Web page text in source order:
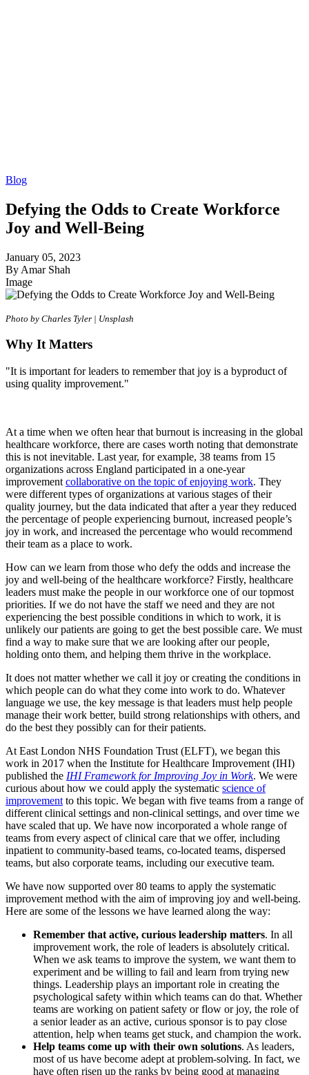
Blog
Defying the Odds to Create Workforce
Joy and Well-Being
January 05, 2023
By Amar Shah
Image
Photo by Charles Tyler | Unsplash
Why It Matters
"It is important for leaders to remember that joy is a byproduct of
using quality improvement."
At a time when we often hear that burnout is increasing in the global
healthcare workforce, there are cases worth noting that demonstrate
this is not inevitable. Last year, for example, 38 teams from 15
organizations across England participated in a one-year
improvement collaborative on the topic of enjoying work. They
were different types of organizations at various stages of their
quality journey, but the data indicated that after a year they reduced
the percentage of people experiencing burnout, increased people’s
joy in work, and increased the percentage who would recommend
their team as a place to work.
How can we learn from those who defy the odds and increase the
joy and well-being of the healthcare workforce? Firstly, healthcare
leaders must make the people in our workforce one of our topmost
priorities. If we do not have the staff we need and they are not
experiencing the best possible conditions in which to work, it is
unlikely our patients are going to get the best possible care. We must
find a way to make sure that we are looking after our people,
holding onto them, and helping them thrive in the workplace.
It does not matter whether we call it joy or creating the conditions in
which people can do what they come into work to do. Whatever
language we use, the key message is that leaders must help people
manage their work better, build strong relationships with others, and
do the best they possibly can for their patients.
At East London NHS Foundation Trust (ELFT), we began this
work in 2017 when the Institute for Healthcare Improvement (IHI)
published the IHI Framework for Improving Joy in Work. We were
curious about how we could apply the systematic science of
improvement to this topic. We began with five teams from a range of
different clinical settings and non-clinical settings, and over time we
have scaled that up. We have now incorporated a whole range of
teams from every aspect of clinical care that we offer, including
inpatient to community-based teams, co-located teams, dispersed
teams, but also corporate teams, including our executive team.
We have now supported over 80 teams to apply the systematic
improvement method with the aim of improving joy and well-being.
Here are some of the lessons we have learned along the way:
Remember that active, curious leadership matters. In all
improvement work, the role of leaders is absolutely critical.
When we ask teams to improve the system, we want them to
experiment and be willing to fail and learn from trying new
things. Leadership plays an important role in creating the
psychological safety within which teams can do that. Whether
teams are working on patient safety or flow or joy, the role of
a senior leader as an active, curious sponsor is to pay close
attention, help when teams get stuck, and champion the work.
Help teams come up with their own solutions. As leaders,
most of us have become adept at problem-solving. In fact, we
have often risen up the ranks by being good at managing